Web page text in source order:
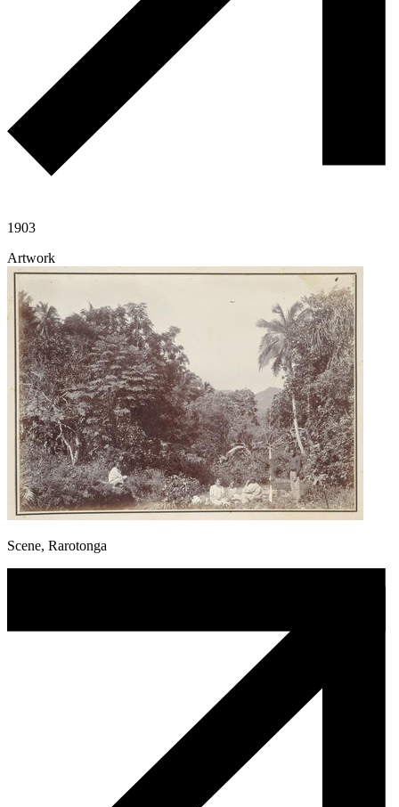
1903
Artwork
Scene, Rarotonga